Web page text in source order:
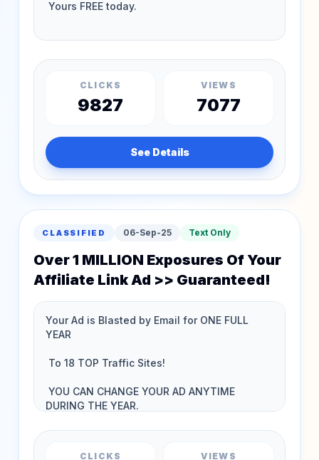
CLICKS
9827
VIEWS
7077
See Details
CLASSIFIED 06-Sep-25 Text Only
Over 1 MILLION Exposures Of Your
Affiliate Link Ad >> Guaranteed!
CLICKS VIEWS